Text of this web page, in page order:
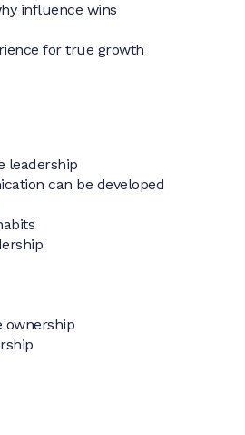
influence wins
for true growth
leadership
can be developed
ownership